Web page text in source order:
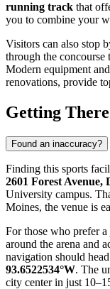
running track that
you to combine your
Visitors can also stop
through the concourse
Modern equipment
renovations, provide
Getting There
Found an inaccuracy?
Finding this sports
2601 Forest Avenue,
University campus.
Moines, the venue is
For those who prefer a
around the arena and
navigation should
93.6522534°W. The
city center in just